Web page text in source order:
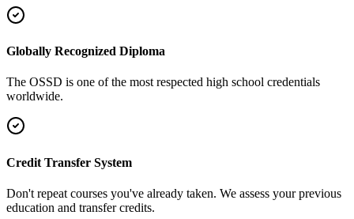
Globally Recognized Diploma
The OSSD is one of the most respected high school credentials
worldwide.
Credit Transfer System
Don't repeat courses you've already taken. We assess your previous
education and transfer credits.